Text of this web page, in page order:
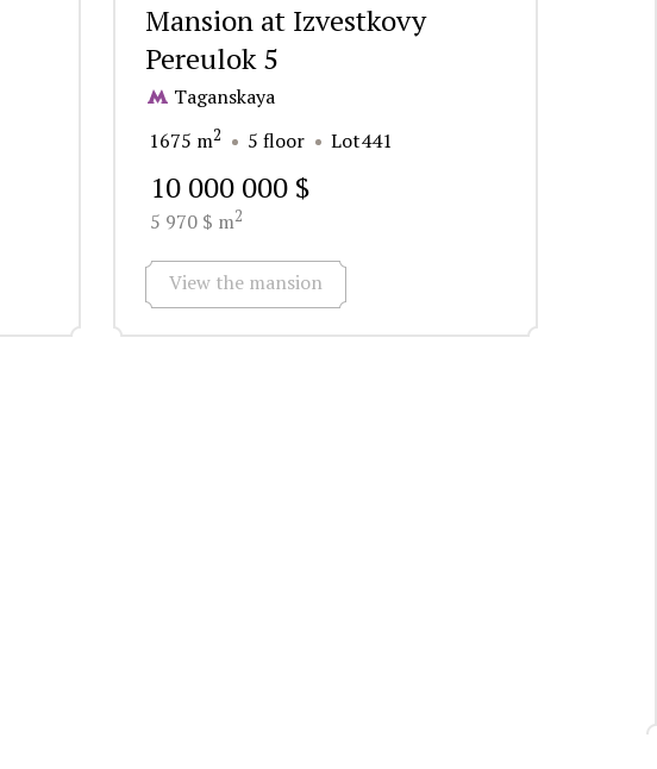
Mansion at Izvestkovy
Pereulok 5
Taganskaya
1675 m2 5 floor Lot441
10 000 000 $
5 970 $ m2
View the mansion